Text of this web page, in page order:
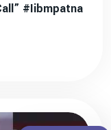
#iibmpatna